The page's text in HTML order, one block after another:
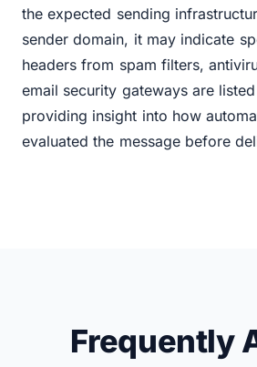
the expected sending
sender domain, it may indicate
headers from spam filters,
email security gateways are
providing insight into how
evaluated the message before
Frequently